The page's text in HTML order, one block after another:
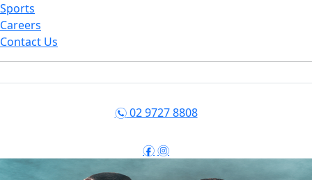
Sports
Careers
Contact Us
n02 9727 8808
f i